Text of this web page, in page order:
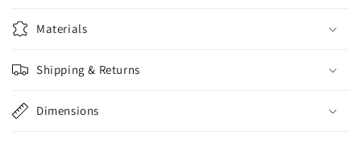
Materials
Shipping & Returns
Dimensions